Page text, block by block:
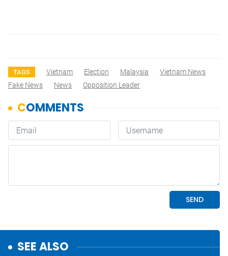
TAGS Vietnam Election Malaysia
Vietnam News
Fake News
News Opposition Leader
SEE ALSO